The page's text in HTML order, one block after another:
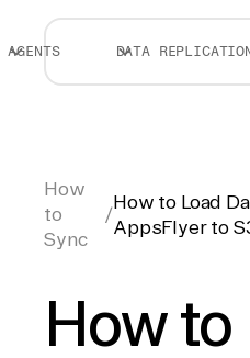
AGENTS DATA
How
to
Sync
/
How to Load
AppsFlyer to
How to